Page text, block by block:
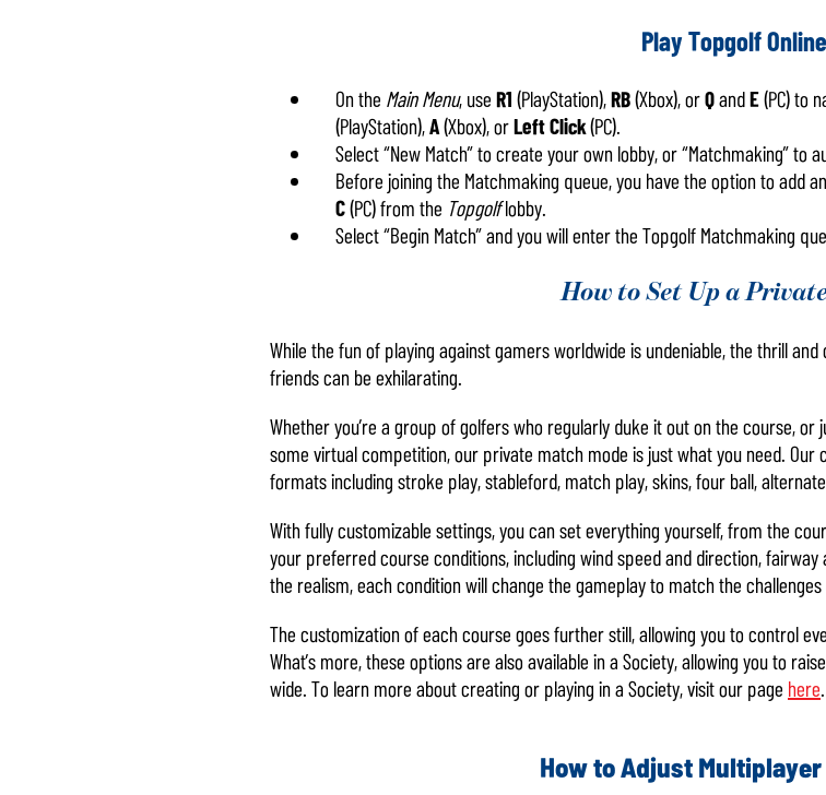
Play Topgolf Online
On the Main Menu, useR1(PlayStation),RB(Xbox), orQandE(PC) to
(PlayStation),A(Xbox), orLeft Click(PC).
Select “New Match” to create your own lobby, or “Matchmaking”
Before joining the Matchmaking queue, you have the option to add
C(PC) from the Topgolflobby.
Select “Begin Match” and you will enter the Topgolf Matchmaking
How to Set Up a
While the fun of playing against gamers worldwide is undeniable, the thrill
friends can be exhilarating.
Whether you’re a group of golfers who regularly duke it out on the course,
some virtual competition, our private match mode is just what you need.
formats including stroke play, stableford, match play, skins, four ball,
With fully customizable settings, you can set everything yourself, from the
your preferred course conditions, including wind speed and direction,
the realism, each condition will change the gameplay to match the
The customization of each course goes further still, allowing you to control
What’s more, these options are also available in a Society, allowing you to
wide. To learn more about creating or playing in a Society, visit our page here.
How to Adjust